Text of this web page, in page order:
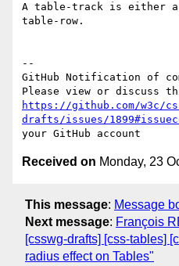
A table-track is either a
table-row.
--
GitHub Notification of
https://github.com/w3c/
drafts/issues/
Received on Monday, 23
This message: Message
Next message: François
[csswg-drafts] [css-tables]
radius effect on Tables"